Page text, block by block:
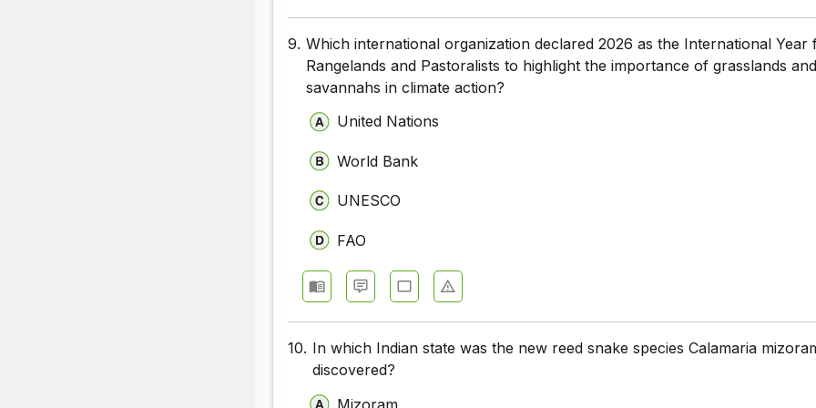
9. Which international organization declared 2026 as the International Year
Rangelands and Pastoralists to highlight the importance of grasslands and
savannahs in climate action?
United Nations
World Bank
UNESCO
FAO
10. In which Indian state was the new reed snake species Calamaria
discovered?
Mizoram